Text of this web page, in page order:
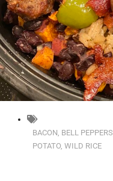
BACON BELL PEPPERS
POTATO WILD RICE